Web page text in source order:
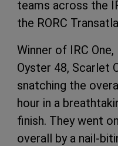
teams across the
the RORC
Winner of IRC
Oyster 48, Scarlet
snatching the
hour in a
finish. They went
overall by a nail-